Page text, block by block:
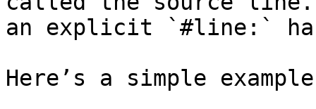
an explicit `#line:`
Here’s a simple